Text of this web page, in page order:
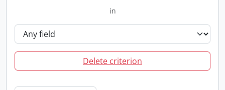
in
Delete criterion